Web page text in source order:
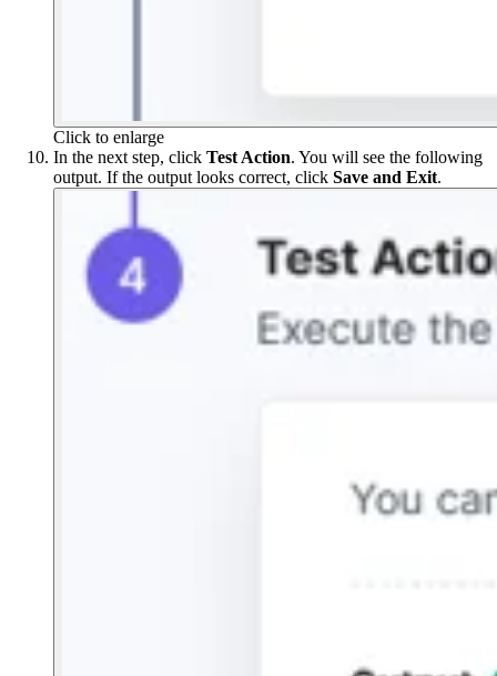
Click to enlarge
In the next step, click Test Action. You will see the following
output. If the output looks correct, click Save and Exit.